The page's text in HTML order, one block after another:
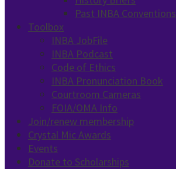
Past INBA Conventions
Toolbox
INBA JobFile
INBA Podcast
Code of Ethics
INBA Pronunciation Book
Courtroom Cameras
FOIA/OMA Info
Join/renew membership
Crystal Mic Awards
Events
Donate to Scholarships